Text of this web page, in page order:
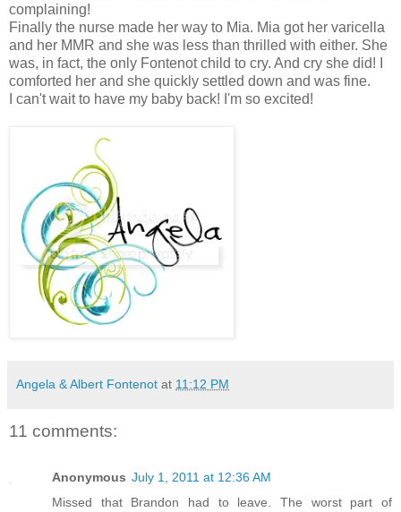
complaining!
Finally the nurse made her way to Mia. Mia got her varicella
and her MMR and she was less than thrilled with either. She
was, in fact, the only Fontenot child to cry. And cry she did! I
comforted her and she quickly settled down and was fine.
I can't wait to have my baby back! I'm so excited!
Angela & Albert Fontenot at 11:12 PM
11 comments:
Anonymous July 1, 2011 at 12:36 AM
Missed that Brandon had to leave. The worst part of